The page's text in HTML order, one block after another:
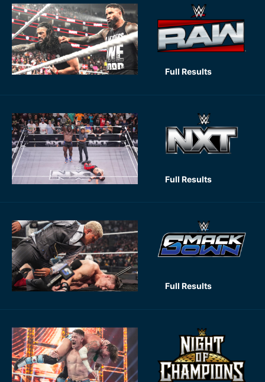
Full Results
Full Results
Full Results